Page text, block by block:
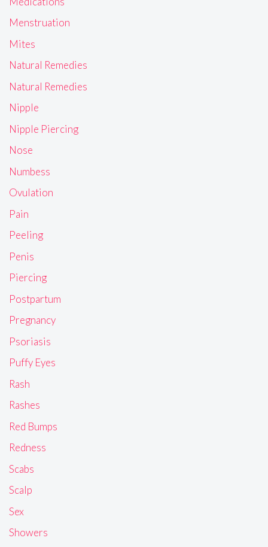
Menstruation
Mites
Natural Remedies
Natural Remedies
Nipple
Nipple Piercing
Nose
Numbess
Ovulation
Pain
Peeling
Penis
Piercing
Postpartum
Pregnancy
Psoriasis
Puffy Eyes
Rash
Rashes
Red Bumps
Redness
Scabs
Scalp
Sex
Showers